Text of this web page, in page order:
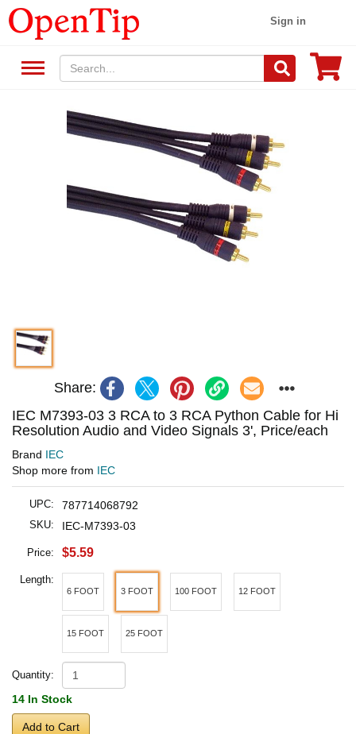
Sign in
Share:
IEC M7393-03 3 RCA to 3 RCA Python Cable for Hi
Resolution Audio and Video Signals 3', Price/each
Brand IEC
Shop more from IEC
UPC: 787714068792
SKU: IEC-M7393-03
Price: $5.59
Length:
6 FOOT 3 FOOT 100 FOOT 12 FOOT
15 FOOT 25 FOOT
Quantity:
14 In Stock
Add to Cart